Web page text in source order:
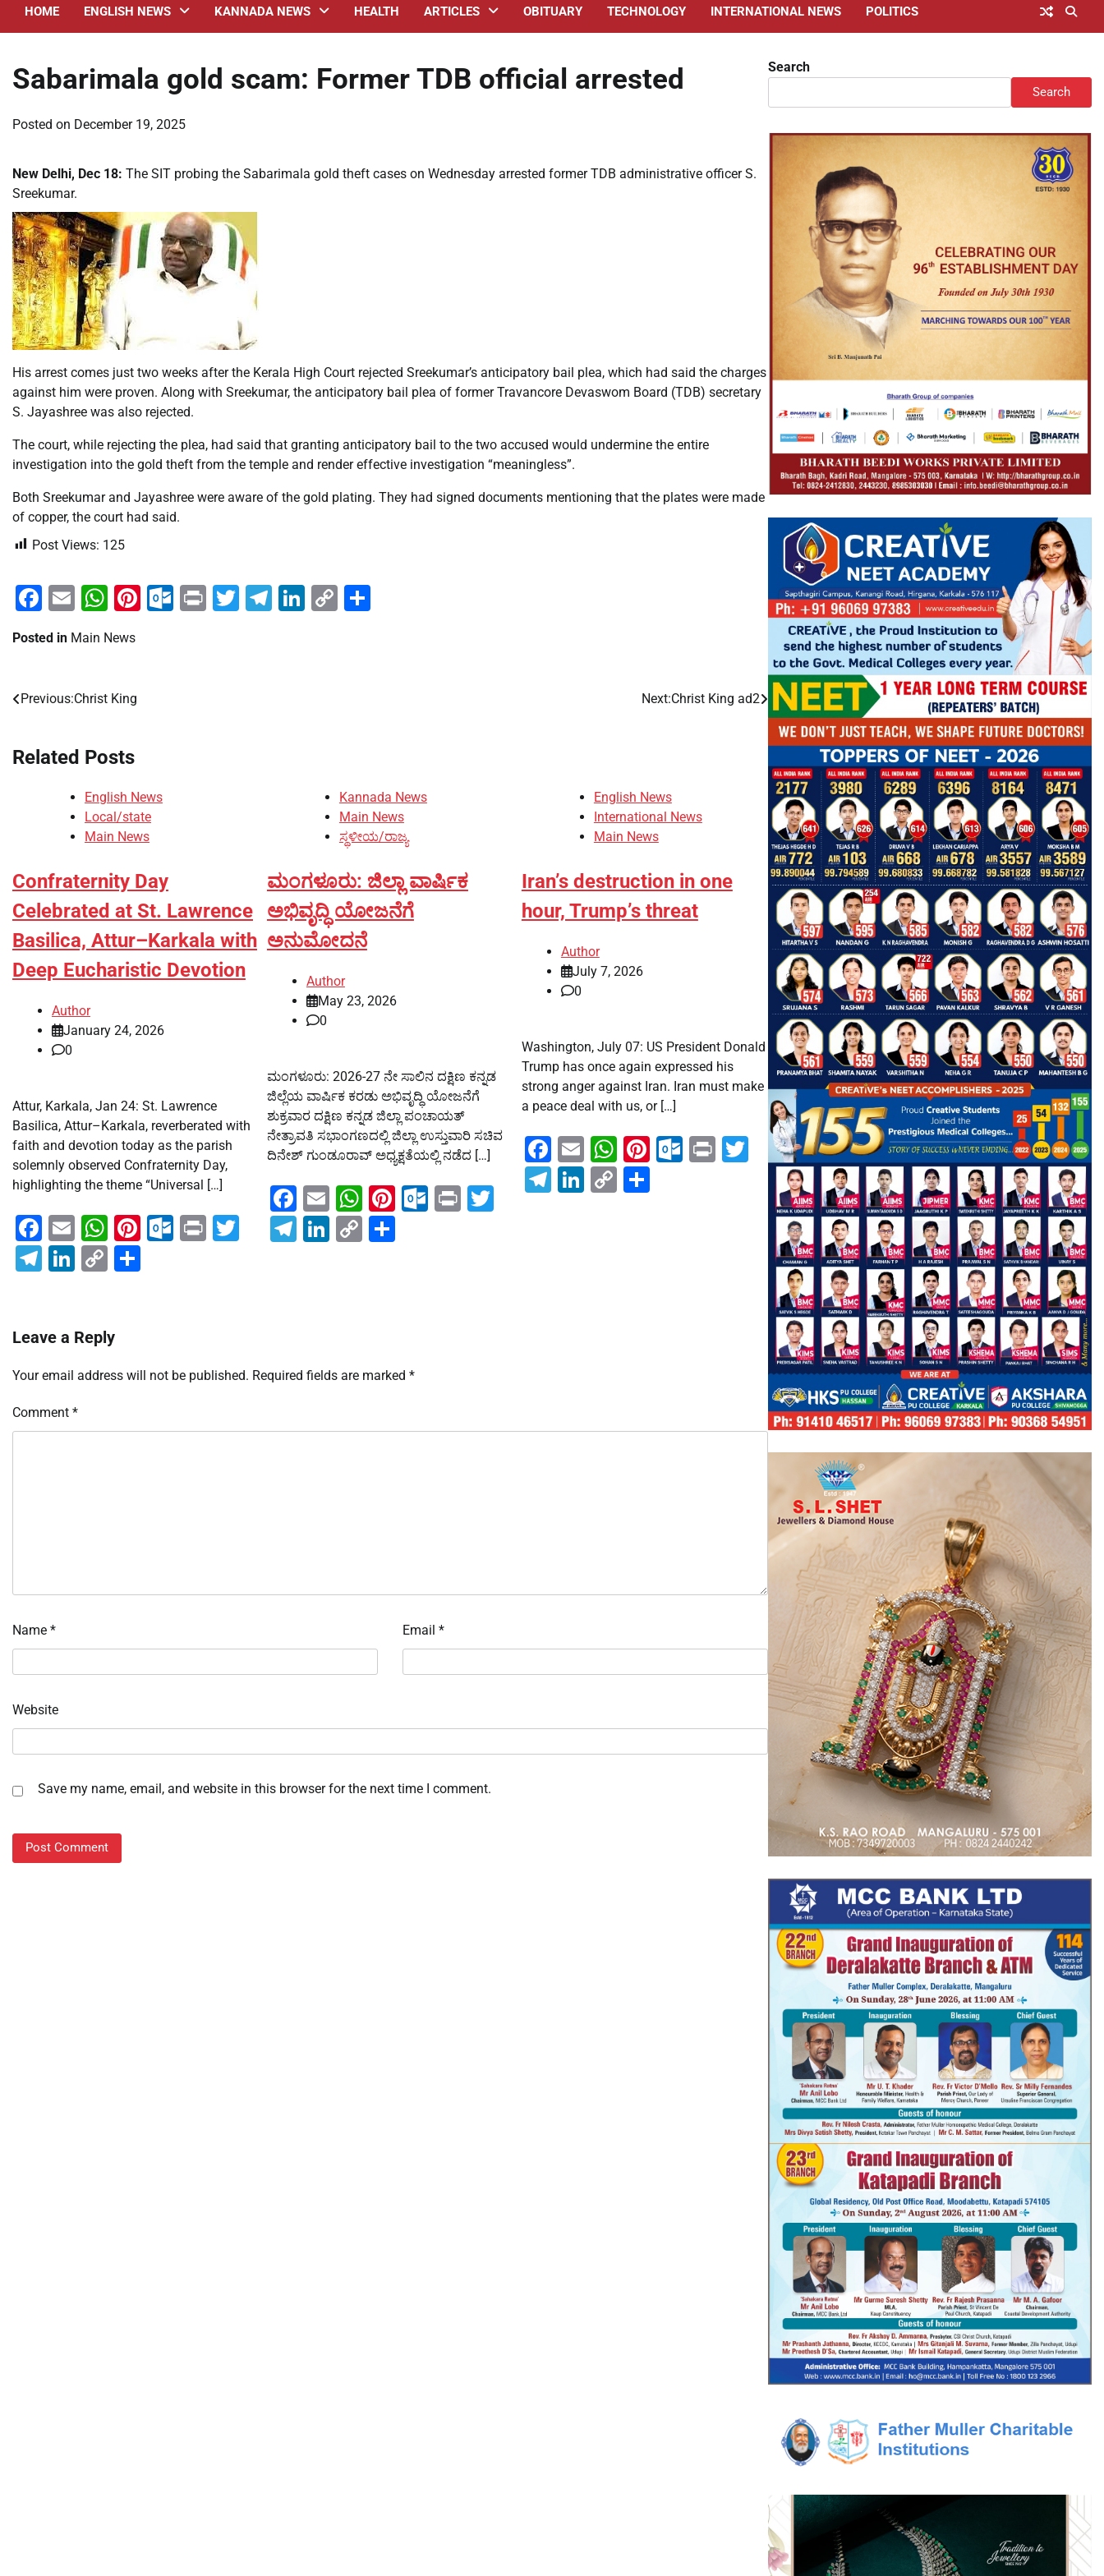
HOME ENGLISH NEWS KANNADA NEWS HEALTH ARTICLES OBITUARY TECHNOLOGY INTERNATIONAL NEWS POLITICS
Sabarimala gold scam: Former TDB official arrested
Posted on December 19, 2025
New Delhi, Dec 18: The SIT probing the Sabarimala gold theft cases on Wednesday arrested former TDB administrative officer S.
Sreekumar.
His arrest comes just two weeks after the Kerala High Court rejected Sreekumar’s anticipatory bail plea, which had said the charges
against him were proven. Along with Sreekumar, the anticipatory bail plea of former Travancore Devaswom Board (TDB) secretary
S. Jayashree was also rejected.
The court, while rejecting the plea, had said that granting anticipatory bail to the two accused would undermine the entire
investigation into the gold theft from the temple and render effective investigation “meaningless”.
Both Sreekumar and Jayashree were aware of the gold plating. They had signed documents mentioning that the plates were made
of copper, the court had said.
Post Views: 125
Facebook
EmailWhatsApp
Pinterest
Outlook.com
PrintTwitter
Telegram
LinkedIn
Copy
Posted in Main News
Post
Previous:Christ King Next:Christ King ad2
Related Posts
English News
Local/state
Main News
Confraternity Day
Celebrated at St. Lawrence
Basilica, Attur–Karkala with
Deep Eucharistic Devotion
Author
January 24, 2026
0
Attur, Karkala, Jan 24: St. Lawrence
Basilica, Attur–Karkala, reverberated with
faith and devotion today as the parish
solemnly observed Confraternity Day,
highlighting the theme “Universal […]
Facebook
EmailWhatsApp
Pinterest
Outlook.com
Print Twitter
Telegram
LinkedIn
Copy
Kannada News
Main News
ಸ್ಥಳೀಯ/ರಾಜ್ಯ
ಮಂಗಳೂರು: ಜಿಲ್ಲಾ ವಾರ್ಷಿಕ
ಅಭಿವೃದ್ಧಿ ಯೋಜನೆಗೆ
ಅನುಮೋದನೆ
Author
May 23, 2026
0
ಮಂಗಳೂರು: 2026-27 ನೇ ಸಾಲಿನ ದಕ್ಷಿಣ ಕನ್ನಡ
ಜಿಲ್ಲೆಯ ವಾರ್ಷಿಕ ಕರಡು ಅಭಿವೃದ್ಧಿ ಯೋಜನೆಗೆ
ಶುಕ್ರವಾರ ದಕ್ಷಿಣ ಕನ್ನಡ ಜಿಲ್ಲಾ ಪಂಚಾಯತ್
ನೇತ್ರಾವತಿ ಸಭಾಂಗಣದಲ್ಲಿ ಜಿಲ್ಲಾ ಉಸ್ತುವಾರಿ ಸಚಿವ
ದಿನೇಶ್ ಗುಂಡೂರಾವ್ ಅಧ್ಯಕ್ಷತೆಯಲ್ಲಿ ನಡೆದ […]
Facebook
EmailWhatsApp
Pinterest
Outlook.com
Print Twitter
Telegram
LinkedIn
Copy
English News
International News
Main News
Iran’s destruction in one
hour, Trump’s threat
Author
July 7, 2026
0
Washington, July 07: US President Donald
Trump has once again expressed his
strong anger against Iran. Iran must make
a peace deal with us, or […]
Facebook
EmailWhatsApp
Pinterest
Outlook.com
Print Twitter
Telegram
LinkedIn
Copy
Leave a Reply
Your email address will not be published. Required fields are marked *
Comment *
Name * Email *
Website
Save my name, email, and website in this browser for the next time I comment.
Search
Search